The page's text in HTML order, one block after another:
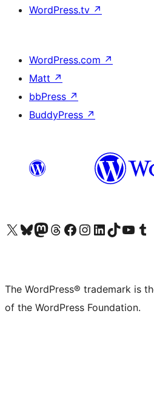
WordPress.tv ↗
WordPress.com ↗
Matt ↗
bbPress ↗
BuddyPress ↗
Visit our X (formerly Twitter) account
Visit our Bluesky account
Visit our Mastodon account
Visit our Threads account
Visit our Facebook page
Visit our Instagram account
Visit our LinkedIn account
Visit our TikTok account
Visit our Visit
The WordPress® trademark is
of the WordPress Foundation.